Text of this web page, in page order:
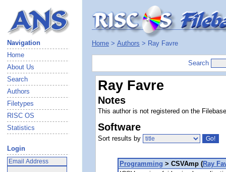
Navigation
Home
About Us
Search
Authors
Filetypes
RISC OS
Statistics
Login
Home > Authors > Ray Favre
Search
Ray Favre
Notes
This author is not registered on the
Software
Sort results by
Programming > CSVAmp (Ray